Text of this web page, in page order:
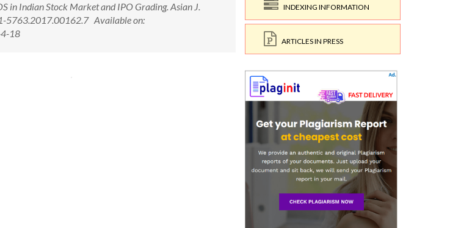
in Indian Stock Market and IPO Grading. Asian J.
5763.2017.00162.7 Available on:
18
INDEXING INFORMATION
ARTICLES IN PRESS